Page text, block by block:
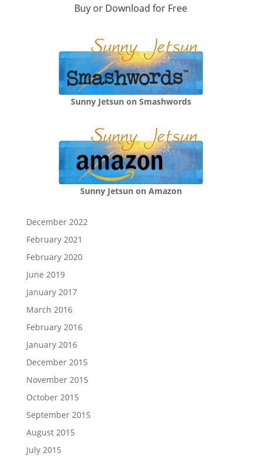
Buy or Download for Free
Sunny Jetsun on Smashwords
Sunny Jetsun on Amazon
December 2022
February 2021
February 2020
June 2019
January 2017
March 2016
February 2016
January 2016
December 2015
November 2015
October 2015
September 2015
August 2015
July 2015